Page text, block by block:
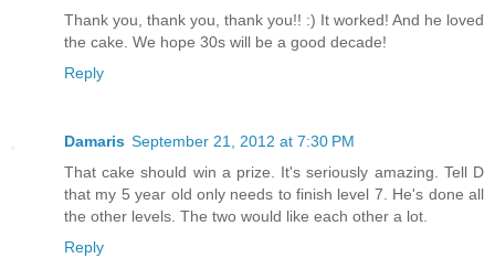
Thank you, thank you, thank you!! :) It worked! And he loved
the cake. We hope 30s will be a good decade!
Reply
Damaris September 21, 2012 at 7:30 PM
That cake should win a prize. It's seriously amazing. Tell D
that my 5 year old only needs to finish level 7. He's done all
the other levels. The two would like each other a lot.
Reply